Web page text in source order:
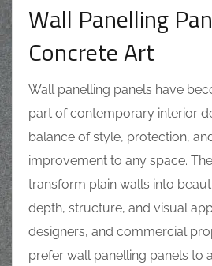
Wall Panelling
Concrete Art
Wall panelling panels have
part of contemporary interior
balance of style, protection,
improvement to any space.
transform plain walls into
depth, structure, and visual
designers, and commercial
prefer wall panelling panels to